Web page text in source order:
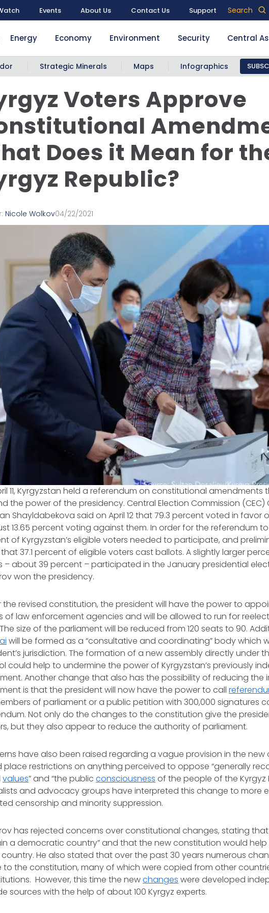
Events About Us Contact Us Support Search
Energy Economy Environment Security Central
Strategic Minerals Maps Infographics
Voters Approve
Does it Mean for
Republic?
Nicole Wolkov04/22/2021
11, Kyrgyzstan held a referendum on constitutional
the power of the presidency. Central Election Commission (CEC)
Shayldabekova said on April 12 that 79.3 percent voted in favor
13.65 percent voting against them. In order for the referendum
of Kyrgyzstan’s eligible voters needed to participate, and
37.1 percent of eligible voters cast ballots. A slightly larger
– about 39 percent – participated in the January presidential
won the presidency.
the revised constitution, the president will have the power to
of law enforcement agencies and will be allowed to run for
size of the parliament will be reduced from 120 seats to 90.
will be formed as a “consultative and coordinating” body which
jurisdiction. The formation of a new assembly directly under
could help to undermine the power of Kyrgyzstan’s previously
Another change that also has the possibility of reducing the
is that the president will now have the power to call
of parliament or a public petition with 300,000 signatures
Not only do the changes to the constitution give the
but they also appear to reduce the authority of parliament.
have also been raised regarding a vague provision in the
place restrictions on anything perceived to oppose “generally
values” and “the publicconsciousness of the people of the Kyrgyz
and advocacy groups have interpreted this change to more
censorship and minority suppression.
has rejected concerns over constitutional changes, stating
a democratic country” and that the new constitution would
He also stated that over the past 30 years numerous
to the constitution, many of which were copied from other
However, this time the newchanges were developed
sources with the help of about 100 Kyrgyz experts.